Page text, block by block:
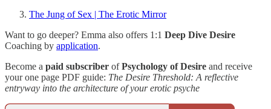
The Jung of Sex | The Erotic Mirror
Want to go deeper? Emma also offers 1:1 Deep Dive Desire
Coaching by application.
Become a paid subscriber ofPsychology of Desire and receive
your one page PDF guide: The Desire Threshold: A reflective
entryway into the architecture of your erotic psyche